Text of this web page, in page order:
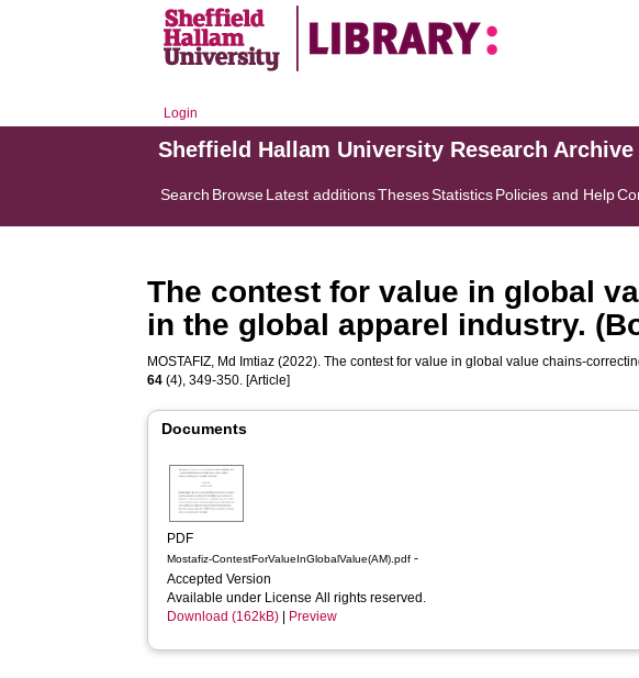
Login
Sheffield Hallam University Research Archive
Search BrowseLatest additionsThesesStatisticsPolicies and Help
The contest for value in global
in the global apparel industry.
MOSTAFIZ, Md Imtiaz (2022). The contest for value in global value chains-
64 (4), 349-350. [Article]
Documents
PDF
Mostafiz-ContestForValueInGlobalValue(AM).pdf -
Accepted Version
Available under License All rights reserved.
Download (162kB)
Preview